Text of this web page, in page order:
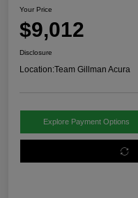
Your Price
$9,012
Disclosure
Location:Team Gillman Acura
Explore Payment Options